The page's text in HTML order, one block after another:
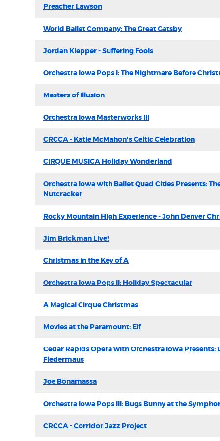
Preacher Lawson
World Ballet Company: The Great Gatsby
Jordan Klepper - Suffering Fools
Orchestra Iowa Pops I: The Nightmare Before
Masters of Illusion
Orchestra Iowa Masterworks III
CRCCA - Katie McMahon's Celtic Celebration
CIRQUE MUSICA Holiday Wonderland
Orchestra Iowa with Ballet Quad Cities Presents:
Nutcracker
Rocky Mountain High Experience - John Denver
Jim Brickman Live!
Christmas in the Key of A
Orchestra Iowa Pops II: Holiday Spectacular
A Magical Cirque Christmas
Movies at the Paramount: Elf
Cedar Rapids Opera with Orchestra Iowa Presents:
Fledermaus
Joe Bonamassa
Orchestra Iowa Pops III: Bugs Bunny at the
CRCCA - Corridor Jazz Project